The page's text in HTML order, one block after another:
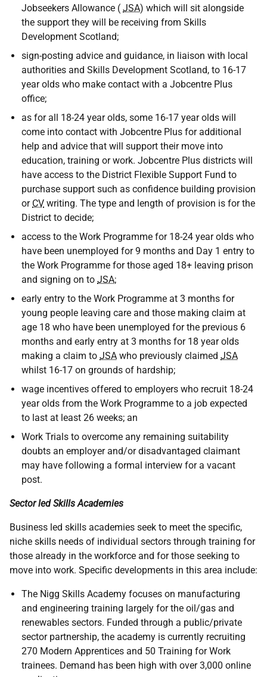
Jobseekers Allowance ( JSA) which will sit alongside
the support they will be receiving from Skills
Development Scotland;
sign-posting advice and guidance, in liaison with local
authorities and Skills Development Scotland, to 16-17
year olds who make contact with a Jobcentre Plus
office;
as for all 18-24 year olds, some 16-17 year olds will
come into contact with Jobcentre Plus for additional
help and advice that will support their move into
education, training or work. Jobcentre Plus districts will
have access to the District Flexible Support Fund to
purchase support such as confidence building provision
or CV writing. The type and length of provision is for the
District to decide;
access to the Work Programme for 18-24 year olds who
have been unemployed for 9 months and Day 1 entry to
the Work Programme for those aged 18+ leaving prison
and signing on to JSA;
early entry to the Work Programme at 3 months for
young people leaving care and those making claim at
age 18 who have been unemployed for the previous 6
months and early entry at 3 months for 18 year olds
making a claim to JSA who previously claimed JSA
whilst 16-17 on grounds of hardship;
wage incentives offered to employers who recruit 18-24
year olds from the Work Programme to a job expected
to last at least 26 weeks; an
Work Trials to overcome any remaining suitability
doubts an employer and/or disadvantaged claimant
may have following a formal interview for a vacant
post.
Sector led Skills Academies
Business led skills academies seek to meet the specific,
niche skills needs of individual sectors through training for
those already in the workforce and for those seeking to
move into work. Specific developments in this area include:
The Nigg Skills Academy focuses on manufacturing
and engineering training largely for the oil/gas and
renewables sectors. Funded through a public/private
sector partnership, the academy is currently recruiting
270 Modern Apprentices and 50 Training for Work
trainees. Demand has been high with over 3,000 online